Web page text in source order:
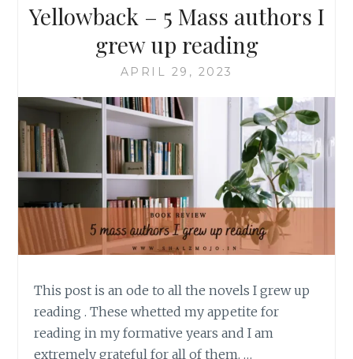
Yellowback – 5 Mass authors I
grew up reading
APRIL 29, 2023
This post is an ode to all the novels I grew up
reading . These whetted my appetite for
reading in my formative years and I am
extremely grateful for all of them. …